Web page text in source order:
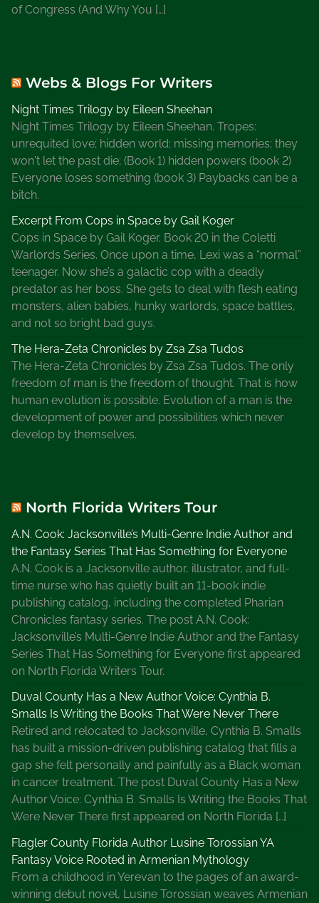
of Congress (And Why You […]
Webs & Blogs For Writers
Night Times Trilogy by Eileen Sheehan
Night Times Trilogy by Eileen Sheehan. Tropes:
unrequited love; hidden world; missing memories; they
won't let the past die; (Book 1) hidden powers (book 2)
Everyone loses something (book 3) Paybacks can be a
bitch.
Excerpt From Cops in Space by Gail Koger
Cops in Space by Gail Koger. Book 20 in the Coletti
Warlords Series. Once upon a time, Lexi was a “normal”
teenager. Now she’s a galactic cop with a deadly
predator as her boss. She gets to deal with flesh eating
monsters, alien babies, hunky warlords, space battles,
and not so bright bad guys.
The Hera-Zeta Chronicles by Zsa Zsa Tudos
The Hera-Zeta Chronicles by Zsa Zsa Tudos. The only
freedom of man is the freedom of thought. That is how
human evolution is possible. Evolution of a man is the
development of power and possibilities which never
develop by themselves.
North Florida Writers Tour
A.N. Cook: Jacksonville’s Multi-Genre Indie Author and
the Fantasy Series That Has Something for Everyone
A.N. Cook is a Jacksonville author, illustrator, and full-
time nurse who has quietly built an 11-book indie
publishing catalog, including the completed Pharian
Chronicles fantasy series. The post A.N. Cook:
Jacksonville’s Multi-Genre Indie Author and the Fantasy
Series That Has Something for Everyone first appeared
on North Florida Writers Tour.
Duval County Has a New Author Voice: Cynthia B.
Smalls Is Writing the Books That Were Never There
Retired and relocated to Jacksonville, Cynthia B. Smalls
has built a mission-driven publishing catalog that fills a
gap she felt personally and painfully as a Black woman
in cancer treatment. The post Duval County Has a New
Author Voice: Cynthia B. Smalls Is Writing the Books That
Were Never There first appeared on North Florida […]
Flagler County Florida Author Lusine Torossian YA
Fantasy Voice Rooted in Armenian Mythology
From a childhood in Yerevan to the pages of an award-
winning debut novel, Lusine Torossian weaves Armenian